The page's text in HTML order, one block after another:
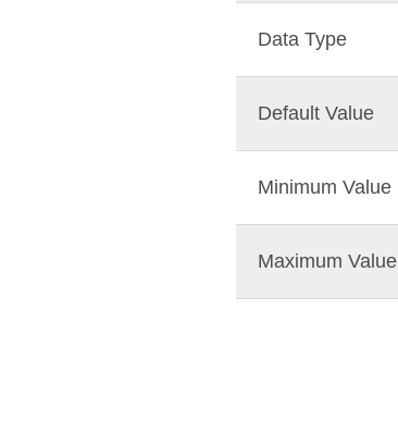
Data Type
Default Value
Minimum Value
Maximum Value